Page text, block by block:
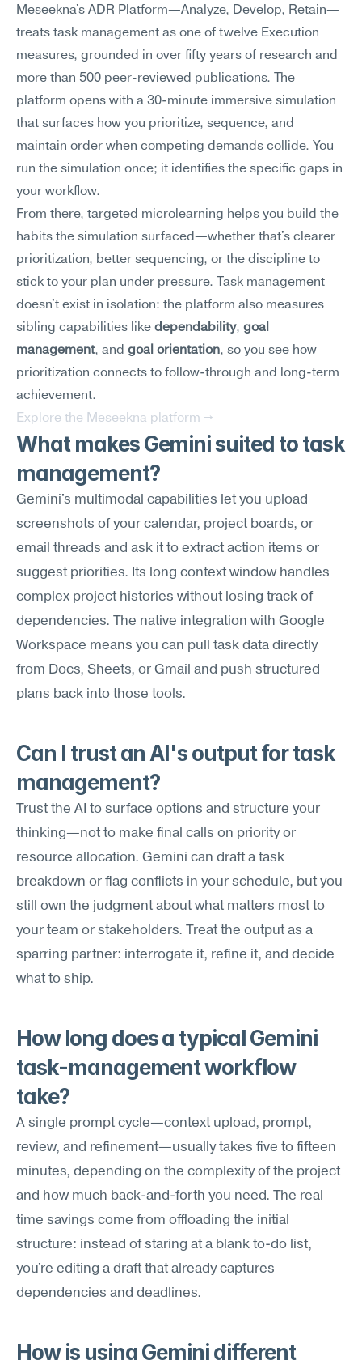
Meseekna's ADR Platform—Analyze, Develop, Retain—
treats task management as one of twelve Execution
measures, grounded in over fifty years of research and
more than 500 peer-reviewed publications. The
platform opens with a 30-minute immersive simulation
that surfaces how you prioritize, sequence, and
maintain order when competing demands collide. You
run the simulation once; it identifies the specific gaps in
your workflow.
From there, targeted microlearning helps you build the
habits the simulation surfaced—whether that's clearer
prioritization, better sequencing, or the discipline to
stick to your plan under pressure. Task management
doesn't exist in isolation: the platform also measures
sibling capabilities like dependability, goal
management, and goal orientation, so you see how
prioritization connects to follow-through and long-term
achievement.
Explore the Meseekna platform →
What makes Gemini suited to task
management?
Gemini's multimodal capabilities let you upload
screenshots of your calendar, project boards, or
email threads and ask it to extract action items or
suggest priorities. Its long context window handles
complex project histories without losing track of
dependencies. The native integration with Google
Workspace means you can pull task data directly
from Docs, Sheets, or Gmail and push structured
plans back into those tools.
Can I trust an AI's output for task
management?
Trust the AI to surface options and structure your
thinking—not to make final calls on priority or
resource allocation. Gemini can draft a task
breakdown or flag conflicts in your schedule, but you
still own the judgment about what matters most to
your team or stakeholders. Treat the output as a
sparring partner: interrogate it, refine it, and decide
what to ship.
How long does a typical Gemini
task-management workflow
take?
A single prompt cycle—context upload, prompt,
review, and refinement—usually takes five to fifteen
minutes, depending on the complexity of the project
and how much back-and-forth you need. The real
time savings come from offloading the initial
structure: instead of staring at a blank to-do list,
you're editing a draft that already captures
dependencies and deadlines.
How is using Gemini different